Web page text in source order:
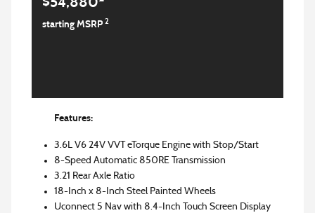
starting MSRP 2
Features:
3.6L V6 24V VVT eTorque Engine with Stop/Start
8-Speed Automatic 850RE Transmission
3.21 Rear Axle Ratio
18-Inch x 8-Inch Steel Painted Wheels
Uconnect 5 Nav with 8.4-Inch Touch Screen Display